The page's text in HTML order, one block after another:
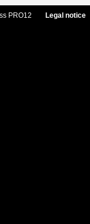
PRO12 Legal notice